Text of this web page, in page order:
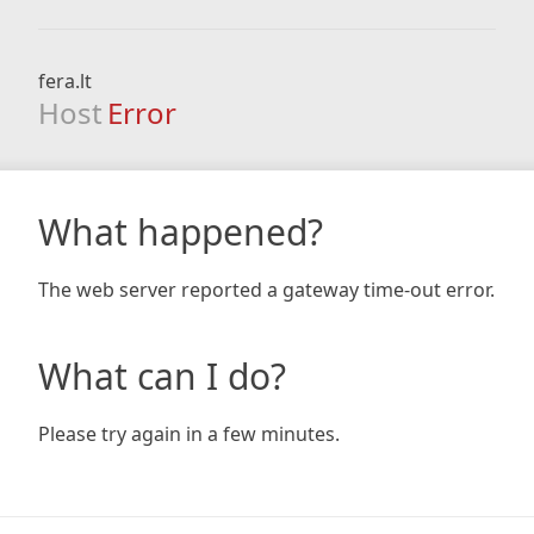
fera.lt
Host Error
What happened?
The web server reported a gateway time-out error.
What can I do?
Please try again in a few minutes.